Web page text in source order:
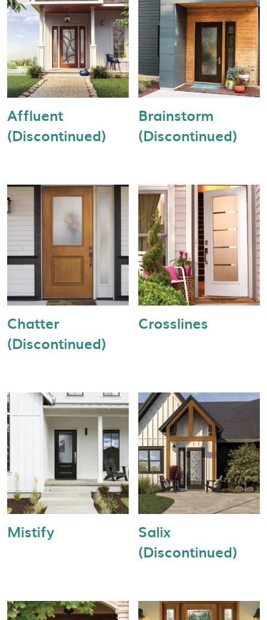
Affluent
(Discontinued)
Brainstorm
(Discontinued)
Chatter
(Discontinued)
Crosslines
Mistify
Salix
(Discontinued)